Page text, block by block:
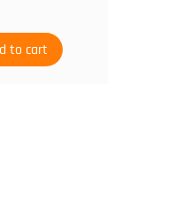
to cart